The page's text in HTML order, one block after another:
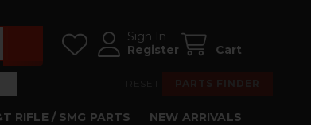
Sign In
Register
Cart
RIFLE / SMG PARTS NEW ARRIVALS